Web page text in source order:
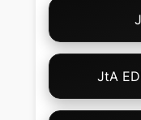
JtA